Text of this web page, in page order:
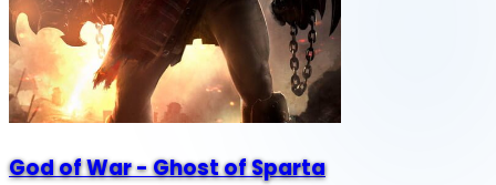
God of War - Ghost of Sparta